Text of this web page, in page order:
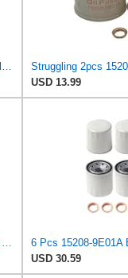
Nissan 15208-31U0B OEM Genuine Oil Filter - GTR R35 12/2010-11/2013 SUPERCEDES TO 1
USD 13.99
Struggling 2pcs 15208-9E01A Oil Filter + Drain Plug Gasket 11026-JA00A For NISSAN INFINITI,
USD 30.59